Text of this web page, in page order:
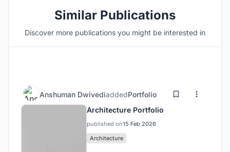
Similar Publications
Discover more publications you might be interested in
Anshuman DwivediaddedPortfolio
Architecture Portfolio
published on15 Feb 2026
Architecture